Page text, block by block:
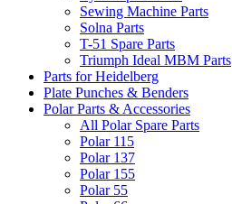
Sewing Machine Parts
Solna Parts
T-51 Spare Parts
Triumph Ideal MBM Parts
Parts for Heidelberg
Plate Punches & Benders
Polar Parts & Accessories
All Polar Spare Parts
Polar 115
Polar 137
Polar 155
Polar 55